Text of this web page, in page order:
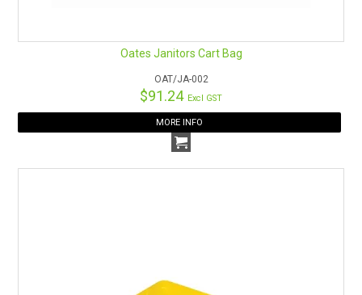
Oates Janitors Cart Bag
OAT/JA-002
$91.24 Excl GST
MORE INFO